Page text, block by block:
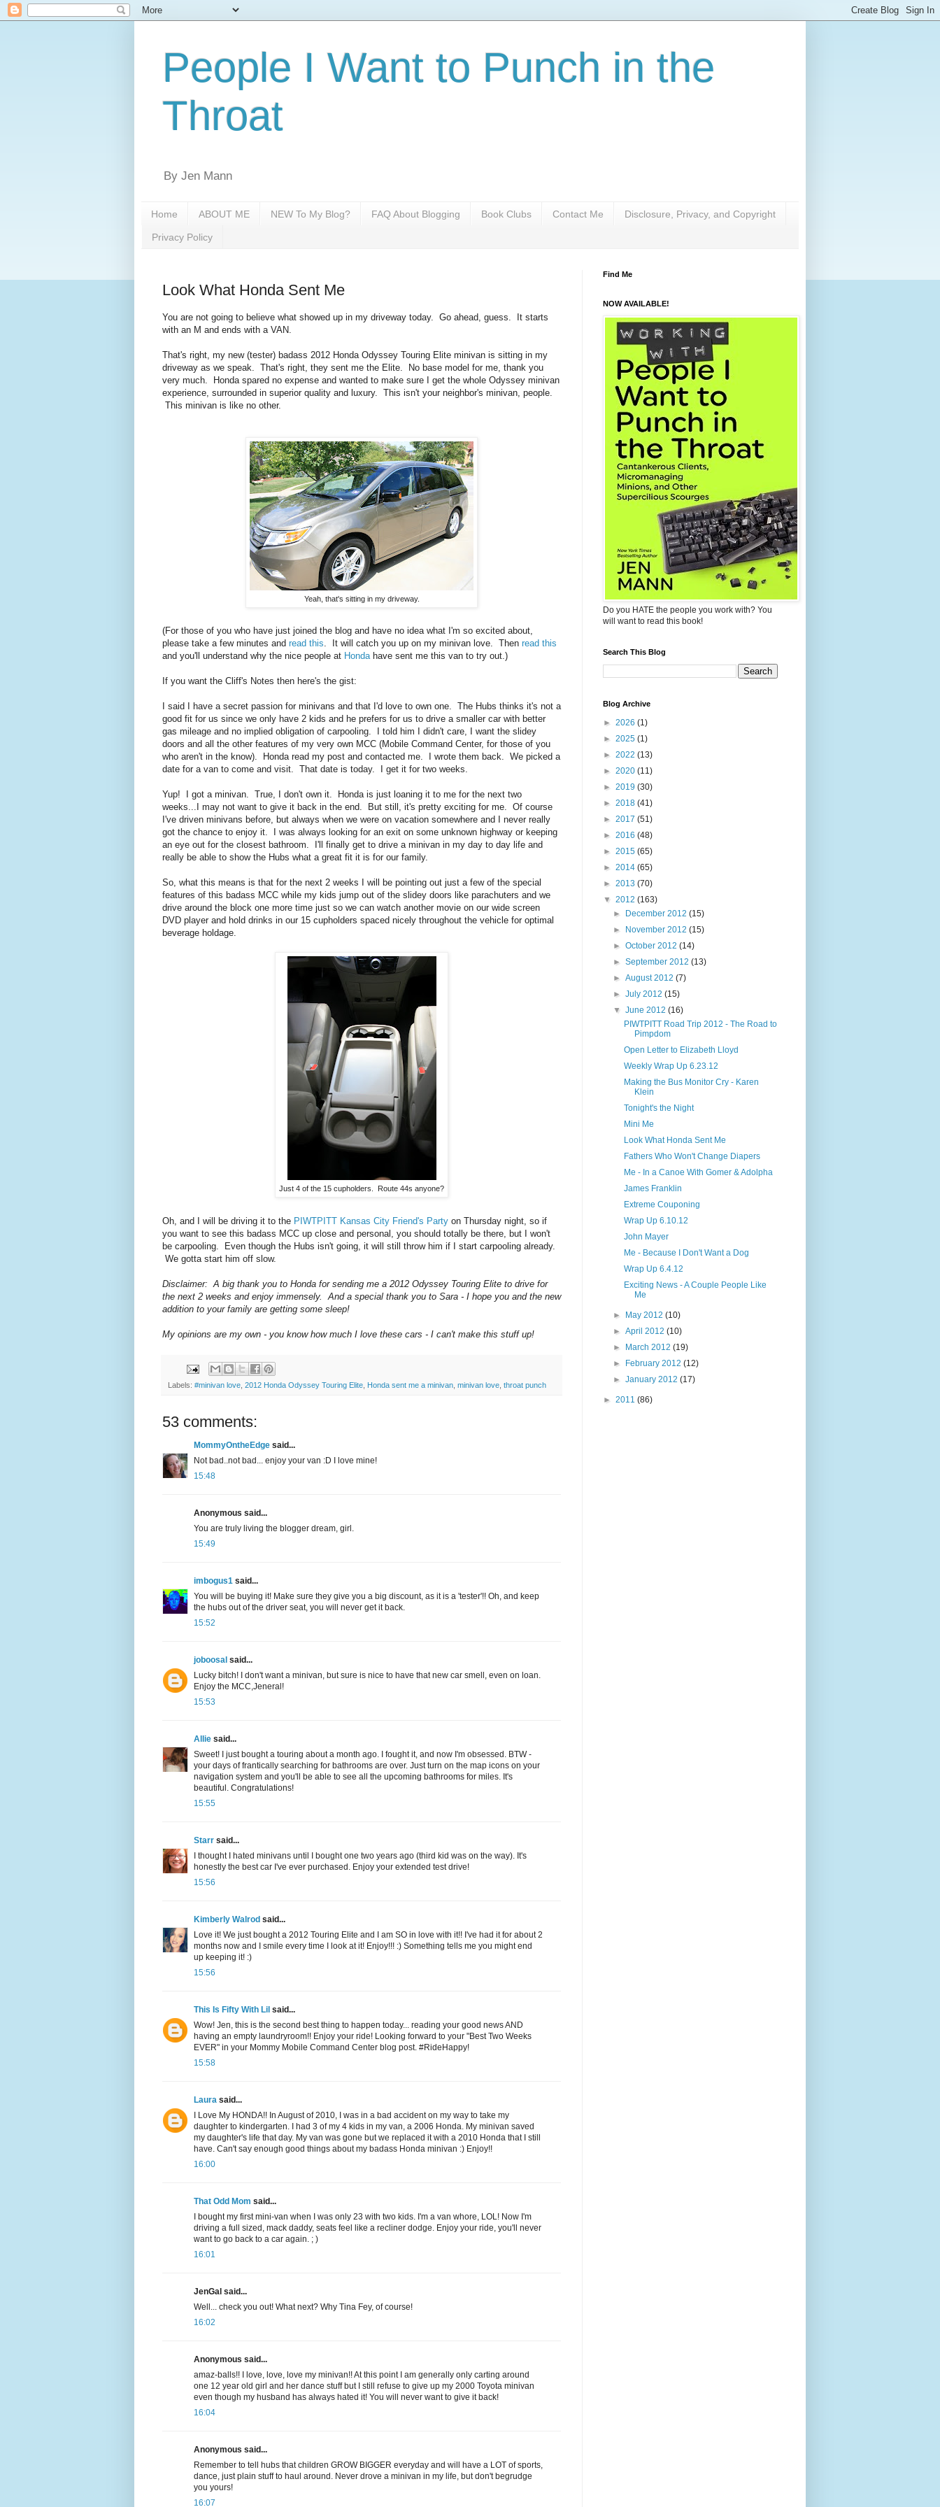
People I Want to Punch in the
Throat
By Jen Mann
Home ABOUT ME NEW To My Blog? FAQ About Blogging Book Clubs Contact Me Disclosure, Privacy, and Copyright
Privacy Policy
Look What Honda Sent Me
You are not going to believe what showed up in my driveway today. Go ahead, guess. It starts
with an M and ends with a VAN.
That's right, my new (tester) badass 2012 Honda Odyssey Touring Elite minivan is sitting in my
driveway as we speak. That's right, they sent me the Elite. No base model for me, thank you
very much. Honda spared no expense and wanted to make sure I get the whole Odyssey minivan
experience, surrounded in superior quality and luxury. This isn't your neighbor's minivan, people.
This minivan is like no other.
Yeah, that's sitting in my driveway.
(For those of you who have just joined the blog and have no idea what I'm so excited about,
please take a few minutes and read this. It will catch you up on my minivan love. Then read this
and you'll understand why the nice people at Hondahave sent me this van to try out.)
If you want the Cliff's Notes then here's the gist:
I said I have a secret passion for minivans and that I'd love to own one. The Hubs thinks it's not a
good fit for us since we only have 2 kids and he prefers for us to drive a smaller car with better
gas mileage and no implied obligation of carpooling. I told him I didn't care, I want the slidey
doors and all the other features of my very own MCC (Mobile Command Center, for those of you
who aren't in the know). Honda read my post and contacted me. I wrote them back. We picked a
date for a van to come and visit. That date is today. I get it for two weeks.
Yup! I got a minivan. True, I don't own it. Honda is just loaning it to me for the next two
weeks...I may not want to give it back in the end. But still, it's pretty exciting for me. Of course
I've driven minivans before, but always when we were on vacation somewhere and I never really
got the chance to enjoy it. I was always looking for an exit on some unknown highway or keeping
an eye out for the closest bathroom. I'll finally get to drive a minivan in my day to day life and
really be able to show the Hubs what a great fit it is for our family.
So, what this means is that for the next 2 weeks I will be pointing out just a few of the special
features of this badass MCC while my kids jump out of the slidey doors like parachuters and we
drive around the block one more time just so we can watch another movie on our wide screen
DVD player and hold drinks in our 15 cupholders spaced nicely throughout the vehicle for optimal
beverage holdage.
Just 4 of the 15 cupholders. Route 44s anyone?
Oh, and I will be driving it to the PIWTPITT Kansas City Friend's Party on Thursday night, so if
you want to see this badass MCC up close and personal, you should totally be there, but I won't
be carpooling. Even though the Hubs isn't going, it will still throw him if I start carpooling already.
We gotta start him off slow.
Disclaimer: A big thank you to Honda for sending me a 2012 Odyssey Touring Elite to drive for
the next 2 weeks and enjoy immensely. And a special thank you to Sara - I hope you and the new
addition to your family are getting some sleep!
My opinions are my own - you know how much I love these cars - I can't make this stuff up!
Labels: #minivan love 2012 Honda Odyssey Touring Elite Honda sent me a minivan minivan love throat punch
53 comments:
MommyOntheEdge said...
Not bad..not bad... enjoy your van :D I love mine!
15:48
Anonymous said...
You are truly living the blogger dream, girl.
15:49
imbogus1 said...
You will be buying it! Make sure they give you a big discount, as it is a 'tester'!! Oh, and keep
the hubs out of the driver seat, you will never get it back.
15:52
joboosal said...
Lucky bitch! I don't want a minivan, but sure is nice to have that new car smell, even on loan.
Enjoy the MCC,Jeneral!
15:53
Allie said...
Sweet! I just bought a touring about a month ago. I fought it, and now I'm obsessed. BTW -
your days of frantically searching for bathrooms are over. Just turn on the map icons on your
navigation system and you'll be able to see all the upcoming bathrooms for miles. It's
beautiful. Congratulations!
15:55
Starr said...
I thought I hated minivans until I bought one two years ago (third kid was on the way). It's
honestly the best car I've ever purchased. Enjoy your extended test drive!
15:56
Kimberly Walrod said...
Love it! We just bought a 2012 Touring Elite and I am SO in love with it!! I've had it for about 2
months now and I smile every time I look at it! Enjoy!!! :) Something tells me you might end
up keeping it! :)
15:56
This Is Fifty With Lil said...
Wow! Jen, this is the second best thing to happen today... reading your good news AND
having an empty laundryroom!! Enjoy your ride! Looking forward to your "Best Two Weeks
EVER" in your Mommy Mobile Command Center blog post. #RideHappy!
15:58
Laura said...
I Love My HONDA!! In August of 2010, I was in a bad accident on my way to take my
daughter to kindergarten. I had 3 of my 4 kids in my van, a 2006 Honda. My minivan saved
my daughter's life that day. My van was gone but we replaced it with a 2010 Honda that I still
have. Can't say enough good things about my badass Honda minivan :) Enjoy!!
16:00
That Odd Mom said...
I bought my first mini-van when I was only 23 with two kids. I'm a van whore, LOL! Now I'm
driving a full sized, mack daddy, seats feel like a recliner dodge. Enjoy your ride, you'll never
want to go back to a car again. ; )
16:01
JenGal said...
Well... check you out! What next? Why Tina Fey, of course!
16:02
Anonymous said...
amaz-balls!! I love, love, love my minivan!! At this point I am generally only carting around
one 12 year old girl and her dance stuff but I still refuse to give up my 2000 Toyota minivan
even though my husband has always hated it! You will never want to give it back!
16:04
Anonymous said...
Remember to tell hubs that children GROW BIGGER everyday and will have a LOT of sports,
dance, just plain stuff to haul around. Never drove a minivan in my life, but don't begrudge
you yours!
16:07
Find Me
NOW AVAILABLE!
Do you HATE the people you work with? You
will want to read this book!
Search This Blog
Blog Archive
► 2026 (1)
► 2025 (1)
► 2022 (13)
► 2020 (11)
► 2019 (30)
► 2018 (41)
► 2017 (51)
► 2016 (48)
► 2015 (65)
► 2014 (65)
► 2013 (70)
▼ 2012 (163)
►
December 2012(15)
►
November 2012(15)
►October 2012(14)
►September 2012(13)
►August 2012(7)
►July 2012(15)
▼June 2012(16)
PIWTPITT Road Trip 2012 - The Road to
Pimpdom
Open Letter to Elizabeth Lloyd
Weekly Wrap Up 6.23.12
Making the Bus Monitor Cry - Karen
Klein
Tonight's the Night
Mini Me
Look What Honda Sent Me
Fathers Who Won't Change Diapers
Me - In a Canoe With Gomer & Adolpha
James Franklin
Extreme Couponing
Wrap Up 6.10.12
John Mayer
Me - Because I Don't Want a Dog
Wrap Up 6.4.12
Exciting News - A Couple People Like
Me
► May 2012(10)
►April 2012(10)
►
March 2012(19)
►
February 2012(12)
►January 2012(17)
► 2011 (86)